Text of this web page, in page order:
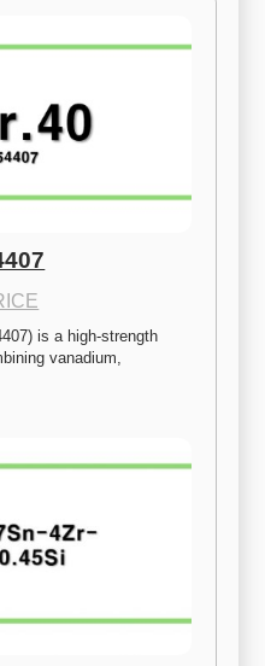
is a high-strength
vanadium,